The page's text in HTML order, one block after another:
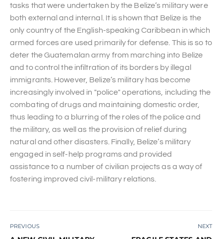
tasks that were undertaken by the Belize’s military were
both external and internal. It is shown that Belize is the
only country of the English-speaking Caribbean in which
armed forces are used primarily for defense. This is so to
deter the Guatemalan army from marching into Belize
and to control the infiltration of its borders by illegal
immigrants. However, Belize’s military has become
increasingly involved in "police" operations, including the
combating of drugs and maintaining domestic order,
thus leading to a blurring of the roles of the police and
the military, as well as the provision of relief during
natural and other disasters. Finally, Belize’s military
engaged in self-help programs and provided
assistance to a number of civilian projects as a way of
fostering improved civil-military relations.
PREVIOUS NEXT